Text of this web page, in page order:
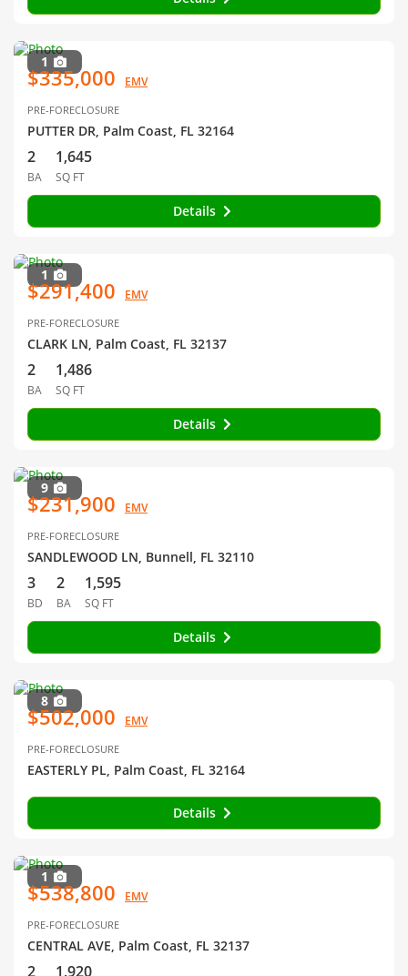
1
$335,000 EMV
PRE-FORECLOSURE
PUTTER DR, Palm Coast, FL 32164
2
BA
1,645
SQ FT
Details
1
$291,400 EMV
PRE-FORECLOSURE
CLARK LN, Palm Coast, FL 32137
2
BA
1,486
SQ FT
Details
9
$231,900 EMV
PRE-FORECLOSURE
SANDLEWOOD LN, Bunnell, FL 32110
3
BD
2
BA
1,595
SQ FT
Details
8
$502,000 EMV
PRE-FORECLOSURE
EASTERLY PL, Palm Coast, FL 32164
Details
1
$538,800 EMV
PRE-FORECLOSURE
CENTRAL AVE, Palm Coast, FL 32137
2 1,920